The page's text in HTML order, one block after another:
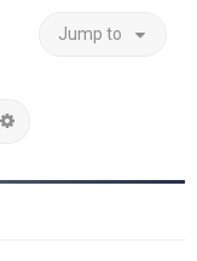
Jump to